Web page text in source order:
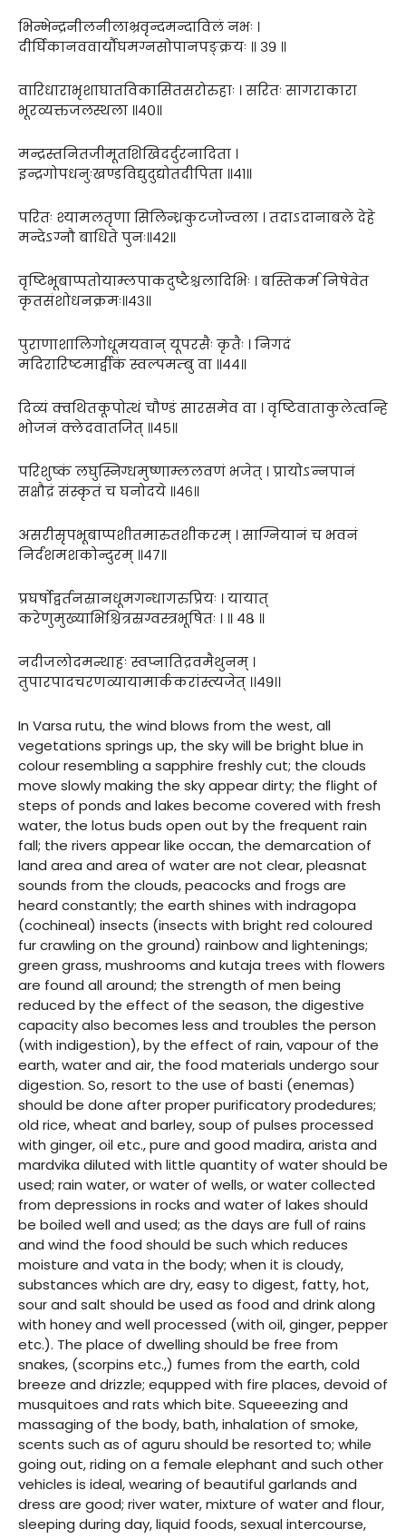
भिन्भेन्द्रनीलनीलाभ्रवृन्दमन्दाविलं नभः ।
दीर्घिकानववार्यौघमग्नसोपानपङ्क्रयः ॥ ३९ ॥
वारिधाराभृशाघातविकासितसरोरुहाः । सरितः सागराकारा
भूरव्यक्तजलस्थला ॥४०॥
मन्द्रस्तनितजीमूतशिखिदर्दुरनादिता ।
इन्द्रगोपधनुःखण्डविद्युदुद्योतदीपिता ॥४१॥
परितः श्यामलतृणा सिलिन्ध्रकुटजोज्वला । तदाऽदानाबले देहे
मन्देऽग्नौ बाधिते पुनः॥४२॥
वृष्टिभूबाप्पतोयाम्लपाकदुष्टैश्चलादिभिः । बस्तिकर्म निषेवेत
कृतसंशोधनक्रमः॥४३॥
पुराणाशालिगोधूमयवान् यूपरसैः कृतैः । निगदं
मदिरारिष्टमार्द्वीकं स्वल्पमम्बु वा ॥४४॥
दिव्यं क्वथितकूपोत्थं चौण्डं सारसमेव वा । वृष्टिवाताकुलेत्वन्हि
भोजनं क्लेदवातजित् ॥४५॥
परिशुष्कं लघुस्निग्धमुष्णाम्ललवणं भजेत् । प्रायोऽन्नपानं
सक्षौद्रं संस्कृतं च घनोदये ॥४६॥
असरीसृपभूबाप्पशीतमारुतशीकरम् । साग्नियानं च भवनं
निर्दंशमशकोन्दुरम् ॥४७॥
प्रघर्षोद्वर्तनस्रानधूमगन्धागरुप्रियः । यायात्
करेणुमुख्याभिश्चित्रस्रग्वस्त्रभूषितः । ॥ ४८ ॥
नदीजलोदमन्थाहः स्वप्नातिद्रवमैथुनम् ।
तुपारपादचरणव्यायामार्ककरांस्त्यजेत् ।।४९।।
In Varsa rutu, the wind blows from the west, all
vegetations springs up, the sky will be bright blue in
colour resembling a sapphire freshly cut; the clouds
move slowly making the sky appear dirty; the flight of
steps of ponds and lakes become covered with fresh
water, the lotus buds open out by the frequent rain
fall; the rivers appear like occan, the demarcation of
land area and area of water are not clear, pleasnat
sounds from the clouds, peacocks and frogs are
heard constantly; the earth shines with indragopa
(cochineal) insects (insects with bright red coloured
fur crawling on the ground) rainbow and lightenings;
green grass, mushrooms and kutaja trees with flowers
are found all around; the strength of men being
reduced by the effect of the season, the digestive
capacity also becomes less and troubles the person
(with indigestion), by the effect of rain, vapour of the
earth, water and air, the food materials undergo sour
digestion. So, resort to the use of basti (enemas)
should be done after proper purificatory prodedures;
old rice, wheat and barley, soup of pulses processed
with ginger, oil etc., pure and good madira, arista and
mardvika diluted with little quantity of water should be
used; rain water, or water of wells, or water collected
from depressions in rocks and water of lakes should
be boiled well and used; as the days are full of rains
and wind the food should be such which reduces
moisture and vata in the body; when it is cloudy,
substances which are dry, easy to digest, fatty, hot,
sour and salt should be used as food and drink along
with honey and well processed (with oil, ginger, pepper
etc.). The place of dwelling should be free from
snakes, (scorpins etc.,) fumes from the earth, cold
breeze and drizzle; equpped with fire places, devoid of
musquitoes and rats which bite. Squeeezing and
massaging of the body, bath, inhalation of smoke,
scents such as of aguru should be resorted to; while
going out, riding on a female elephant and such other
vehicles is ideal, wearing of beautiful garlands and
dress are good; river water, mixture of water and flour,
sleeping during day, liquid foods, sexual intercourse,